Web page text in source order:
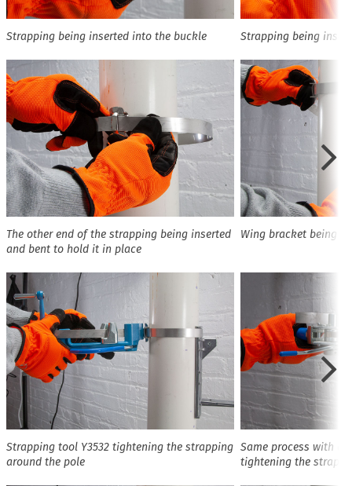
Strapping being inserted into the buckle Strapping being
The other end of the strapping being inserted
and bent to hold it in place
Wing bracket being
Strapping tool Y3532 tightening the strapping
around the pole
Same process with a
tightening the